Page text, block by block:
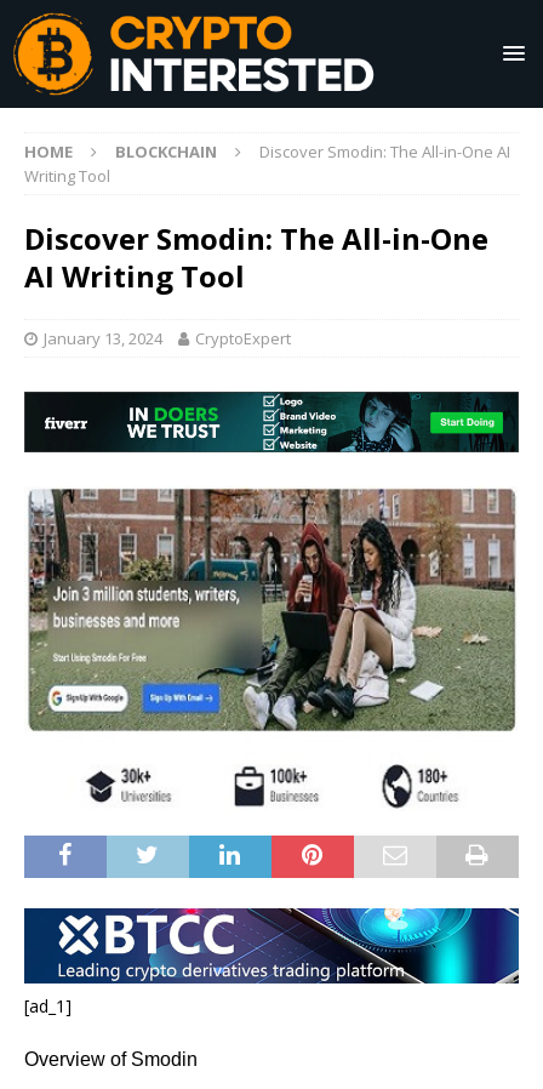
HOME BLOCKCHAIN
Discover Smodin: The All-in-One AI
Writing Tool
Discover Smodin: The All-in-One
AI Writing Tool
January 13, 2024 CryptoExpert
[ad_1]
Overview of Smodin